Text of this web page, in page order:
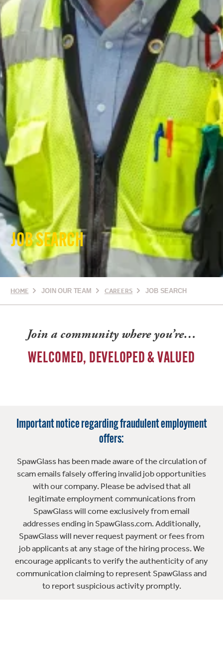
JOB SEARCH
HOME JOIN OUR TEAM CAREERS JOB SEARCH
Join a community where you’re…
WELCOMED, DEVELOPED & VALUED
Important notice regarding fraudulent employment
offers:
SpawGlass has been made aware of the circulation of
scam emails falsely offering invalid job opportunities
with our company. Please be advised that all
legitimate employment communications from
SpawGlass will come exclusively from email
addresses ending in SpawGlass.com. Additionally,
SpawGlass will never request payment or fees from
job applicants at any stage of the hiring process. We
encourage applicants to verify the authenticity of any
communication claiming to represent SpawGlass and
to report suspicious activity promptly.